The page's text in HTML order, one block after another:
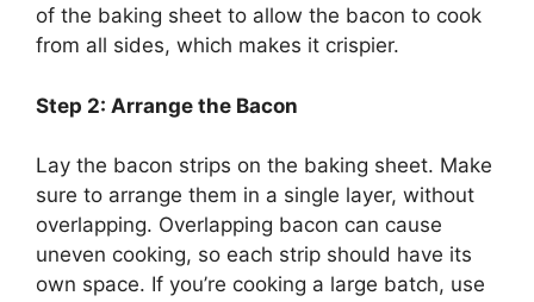
of the baking sheet to allow the bacon to cook
from all sides, which makes it crispier.
Step 2: Arrange the Bacon
Lay the bacon strips on the baking sheet. Make
sure to arrange them in a single layer, without
overlapping. Overlapping bacon can cause
uneven cooking, so each strip should have its
own space. If you’re cooking a large batch, use